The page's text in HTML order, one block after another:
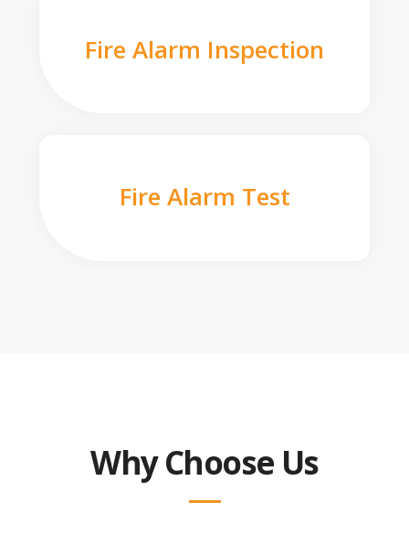
Fire Alarm Inspection
Fire Alarm Test
Why Choose Us